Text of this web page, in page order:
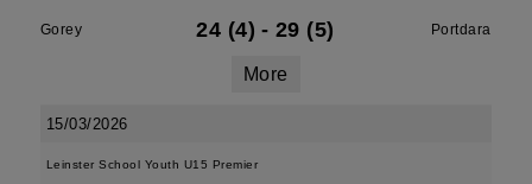
Gorey 24 (4) - 29 (5) Portdara
More
15/03/2026
Leinster School Youth U15 Premier